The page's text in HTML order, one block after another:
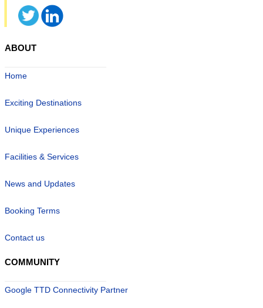
ABOUT
Home
Exciting Destinations
Unique Experiences
Facilities & Services
News and Updates
Booking Terms
Contact us
COMMUNITY
Google TTD Connectivity Partner